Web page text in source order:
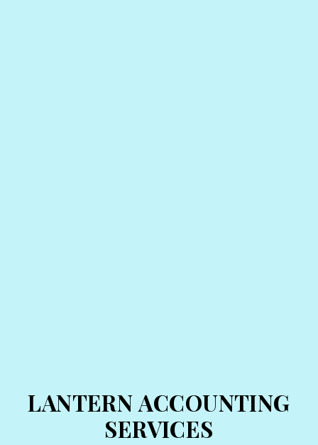
LANTERN ACCOUNTING
SERVICES